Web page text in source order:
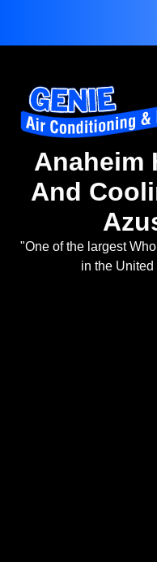
Anaheim
And
"One of the largest
in the United